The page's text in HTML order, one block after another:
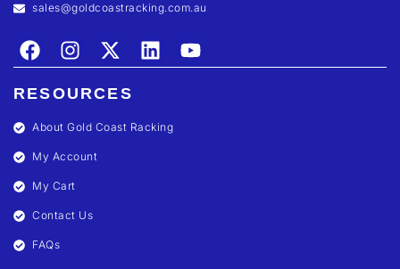
sales@goldcoastracking.com.au
RESOURCES
About Gold Coast Racking
My Account
My Cart
Contact Us
FAQs